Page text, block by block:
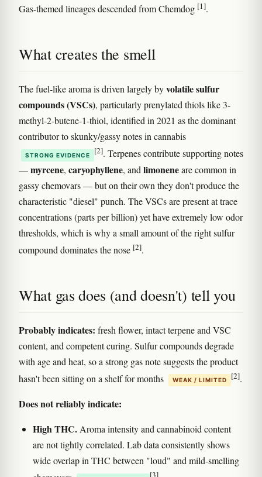
Gas-themed lineages descended from Chemdog [1].
What creates the smell
The fuel-like aroma is driven largely byvolatile sulfur
compounds (VSCs), particularly prenylated thiols like 3-
methyl-2-butene-1-thiol, identified in 2021 as the dominant
contributor to skunky/gassy notes in cannabis
STRONG EVIDENCE [2]. Terpenes contribute supporting notes
—myrcene, caryophyllene, and limoneneare common in
gassy chemovars — but on their own they don't produce the
characteristic "diesel" punch. The VSCs are present at trace
concentrations (parts per billion) yet have extremely low odor
thresholds, which is why a small amount of the right sulfur
compound dominates the nose [2].
What gas does (and doesn't) tell you
Probably indicates: fresh flower, intact terpene and VSC
content, and competent curing. Sulfur compounds degrade
with age and heat, so a strong gas note suggests the product
hasn't been sitting on a shelf for months
WEAK / LIMITED [2].
Does not reliably indicate:
High THC.Aroma intensity and cannabinoid content
are not tightly correlated. Lab data consistently shows
wide overlap in THC between "loud" and mild-smelling
[3]